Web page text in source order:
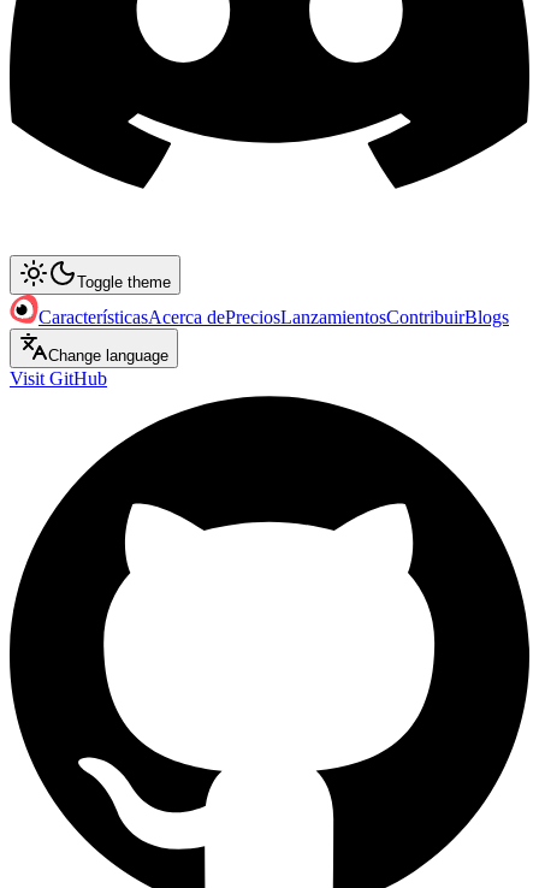
Toggle theme
CaracterísticasAcerca dePreciosLanzamientosContribuirBlogs
Change language
Visit GitHub